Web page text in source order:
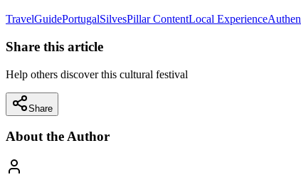
TravelGuidePortugalSilvesPillar ContentLocal Experience
Share this article
Help others discover this cultural festival
Share
About the Author